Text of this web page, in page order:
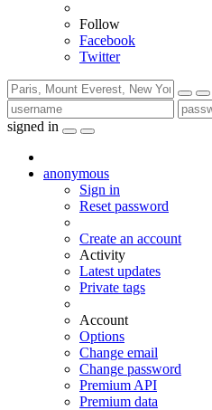
Follow
Facebook
Twitter
signed in
anonymous
Sign in
Reset password
Create an account
Activity
Latest updates
Private tags
Account
Options
Change email
Change password
Premium API
Premium data